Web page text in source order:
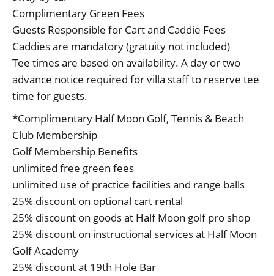
Complimentary Green Fees
Guests Responsible for Cart and Caddie Fees
Caddies are mandatory (gratuity not included)
Tee times are based on availability. A day or two
advance notice required for villa staff to reserve tee
time for guests.
*Complimentary Half Moon Golf, Tennis & Beach
Club Membership
Golf Membership Benefits
unlimited free green fees
unlimited use of practice facilities and range balls
25% discount on optional cart rental
25% discount on goods at Half Moon golf pro shop
25% discount on instructional services at Half Moon
Golf Academy
25% discount at 19th Hole Bar